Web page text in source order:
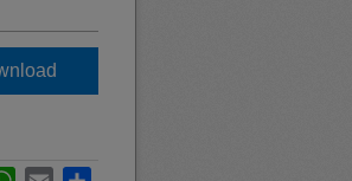
WhatsApp
Email